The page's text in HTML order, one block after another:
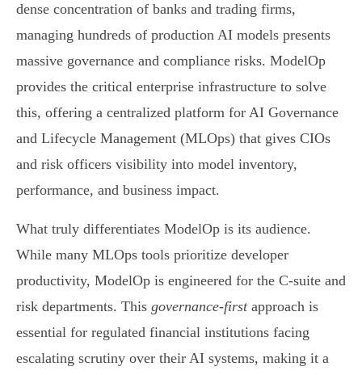
dense concentration of banks and trading firms,
managing hundreds of production AI models presents
massive governance and compliance risks. ModelOp
provides the critical enterprise infrastructure to solve
this, offering a centralized platform for AI Governance
and Lifecycle Management (MLOps) that gives CIOs
and risk officers visibility into model inventory,
performance, and business impact.
What truly differentiates ModelOp is its audience.
While many MLOps tools prioritize developer
productivity, ModelOp is engineered for the C-suite and
risk departments. This governance-firstapproach is
essential for regulated financial institutions facing
escalating scrutiny over their AI systems, making it a